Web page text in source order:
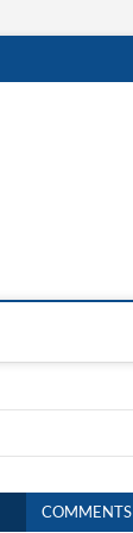
COMMENTS